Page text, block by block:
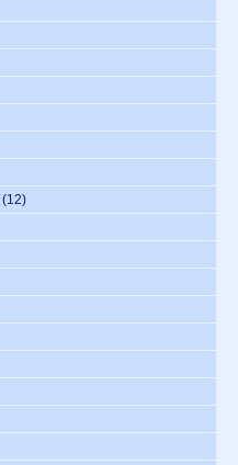
(12)